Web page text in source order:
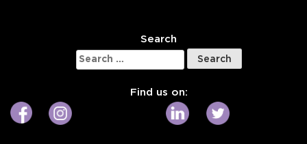
Search
Search
for:
Find us on: